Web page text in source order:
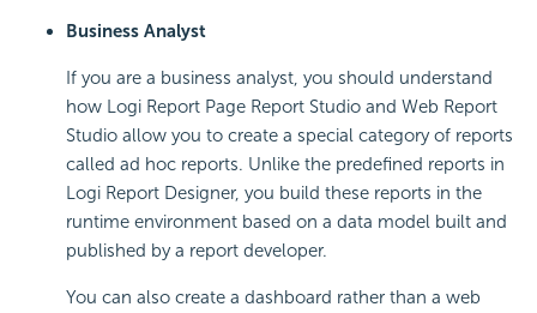
Business Analyst
If you are a business analyst, you should understand
how Logi Report Page Report Studio and Web Report
Studio allow you to create a special category of reports
called ad hoc reports. Unlike the predefined reports in
Logi Report Designer, you build these reports in the
runtime environment based on a data model built and
published by a report developer.
You can also create a dashboard rather than a web